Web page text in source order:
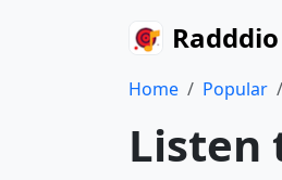
Radddio
Home Popular
Listen